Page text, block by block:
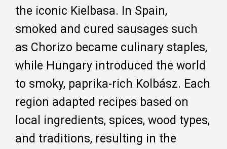
the iconic Kielbasa. In Spain,
smoked and cured sausages such
as Chorizo became culinary staples,
while Hungary introduced the world
to smoky, paprika-rich Kolbász. Each
region adapted recipes based on
local ingredients, spices, wood types,
and traditions, resulting in the